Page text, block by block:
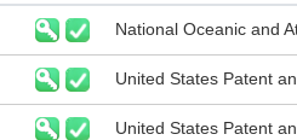
National Oceanic and
United States Patent
United States Patent